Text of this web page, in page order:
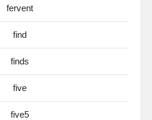
fervent
find
finds
five
five5